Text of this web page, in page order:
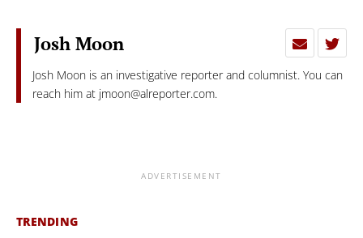
Josh Moon
Josh Moon is an investigative reporter and columnist. You can
reach him at jmoon@alreporter.com.
ADVERTISEMENT
TRENDING